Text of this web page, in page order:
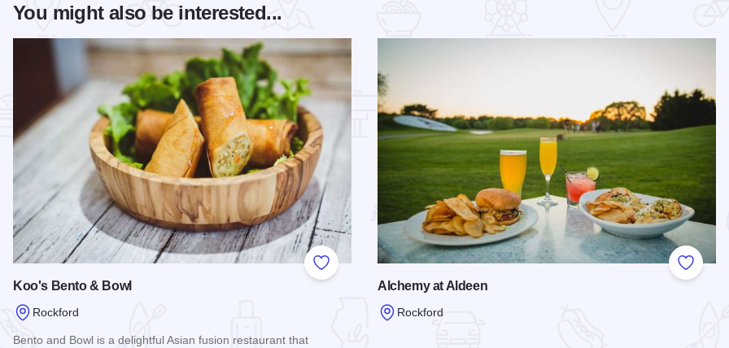
You might also be interested...
Add to Favorites
Koo's Bento & Bowl
Rockford
Bento and Bowl is a delightful Asian fusion restaurant that
Add to
Alchemy at Aldeen
Rockford